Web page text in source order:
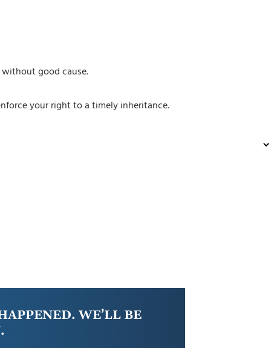
good cause.
your right to a timely inheritance.
WE’LL BE